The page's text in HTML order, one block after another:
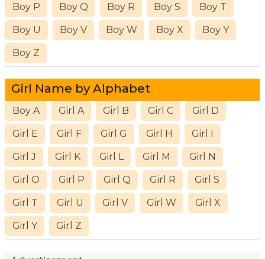
Boy P Boy Q Boy R Boy S Boy T
Boy U Boy V Boy W Boy X Boy Y
Boy Z
Girl Name by Alphabet
Boy A Girl A Girl B Girl C Girl D
Girl E Girl F Girl G Girl H Girl I
Girl J Girl K Girl L Girl M Girl N
Girl O Girl P Girl Q Girl R Girl S
Girl T Girl U Girl V Girl W Girl X
Girl Y Girl Z